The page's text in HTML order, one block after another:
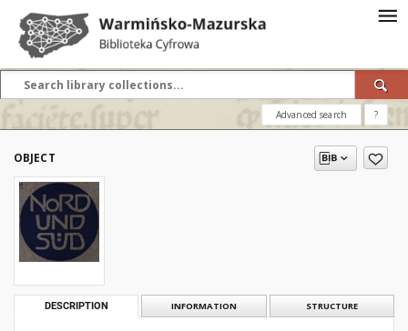
Advanced search ?
OBJECT
DESCRIPTION INFORMATION STRUCTURE